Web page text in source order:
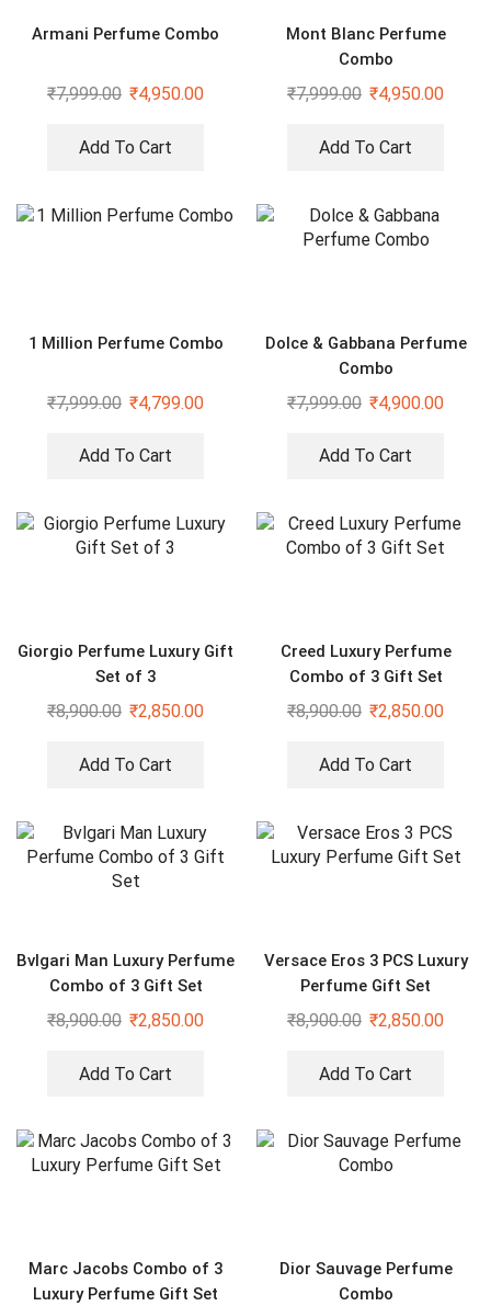
Armani Perfume Combo
₹7,999.00 ₹4,950.00
Add To Cart
Mont Blanc Perfume
Combo
₹7,999.00 ₹4,950.00
Add To Cart
1 Million Perfume Combo
₹7,999.00 ₹4,799.00
Add To Cart
Dolce & Gabbana Perfume
Combo
₹7,999.00 ₹4,900.00
Add To Cart
Giorgio Perfume Luxury Gift
Set of 3
₹8,900.00 ₹2,850.00
Add To Cart
Creed Luxury Perfume
Combo of 3 Gift Set
₹8,900.00 ₹2,850.00
Add To Cart
Bvlgari Man Luxury Perfume
Combo of 3 Gift Set
₹8,900.00 ₹2,850.00
Add To Cart
Versace Eros 3 PCS Luxury
Perfume Gift Set
₹8,900.00 ₹2,850.00
Add To Cart
Marc Jacobs Combo of 3
Luxury Perfume Gift Set
Dior Sauvage Perfume
Combo